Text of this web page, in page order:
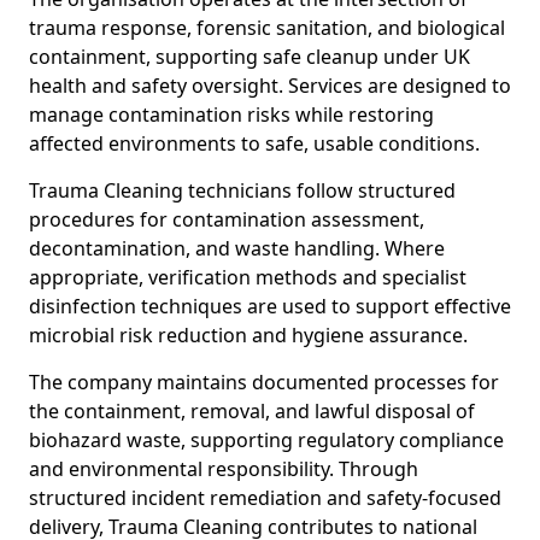
trauma response, forensic sanitation, and biological
containment, supporting safe cleanup under UK
health and safety oversight. Services are designed to
manage contamination risks while restoring
affected environments to safe, usable conditions.
Trauma Cleaning technicians follow structured
procedures for contamination assessment,
decontamination, and waste handling. Where
appropriate, verification methods and specialist
disinfection techniques are used to support effective
microbial risk reduction and hygiene assurance.
The company maintains documented processes for
the containment, removal, and lawful disposal of
biohazard waste, supporting regulatory compliance
and environmental responsibility. Through
structured incident remediation and safety-focused
delivery, Trauma Cleaning contributes to national